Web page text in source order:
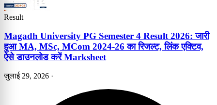
Result
Magadh University PG Semester 4 Result 2026: जारी
हुआ MA, MSc, MCom 2024-26 का रिजल्ट, लिंक एक्टिव,
ऐसे डाउनलोड करें Marksheet
जुलाई 29, 2026 ·